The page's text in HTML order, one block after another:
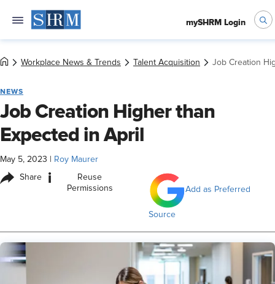
mySHRM Login
Workplace News & Trends Talent Acquisition Job Creation
NEWS
Job Creation Higher than
Expected in April
May 5, 2023 Roy Maurer
Share i
Reuse
Permissions
Add as Preferred
Source